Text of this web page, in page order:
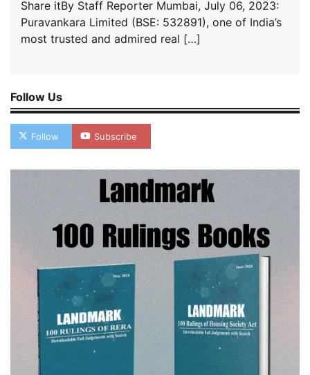
Share itBy Staff Reporter Mumbai, July 06, 2023:
Puravankara Limited (BSE: 532891), one of India’s
most trusted and admired real […]
Follow Us
Follow Subscribe